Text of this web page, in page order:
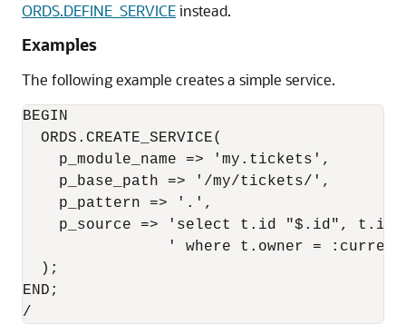
ORDS.DEFINE_SERVICEinstead.
Examples
The following example creates a simple service.
BEGIN
  ORDS.CREATE_SERVICE(
    p_module_name => 'my.tickets',
    p_base_path => '/my/tickets/',
    p_pattern => '.',
p_source => 'select t.id "$.id",
' where t.owner =
  );
END;